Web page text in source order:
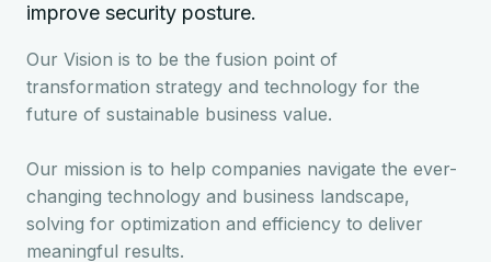
improve security posture.
Our Vision is to be the fusion point of
transformation strategy and technology for the
future of sustainable business value.
Our mission is to help companies navigate the ever-
changing technology and business landscape,
solving for optimization and efficiency to deliver
meaningful results.